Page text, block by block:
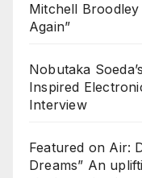
Mitchell Broodley
Again”
Nobutaka
Inspired
Interview
Featured on Air:
Dreams” An